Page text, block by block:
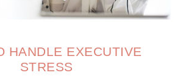
HANDLE EXECUTIVE
STRESS